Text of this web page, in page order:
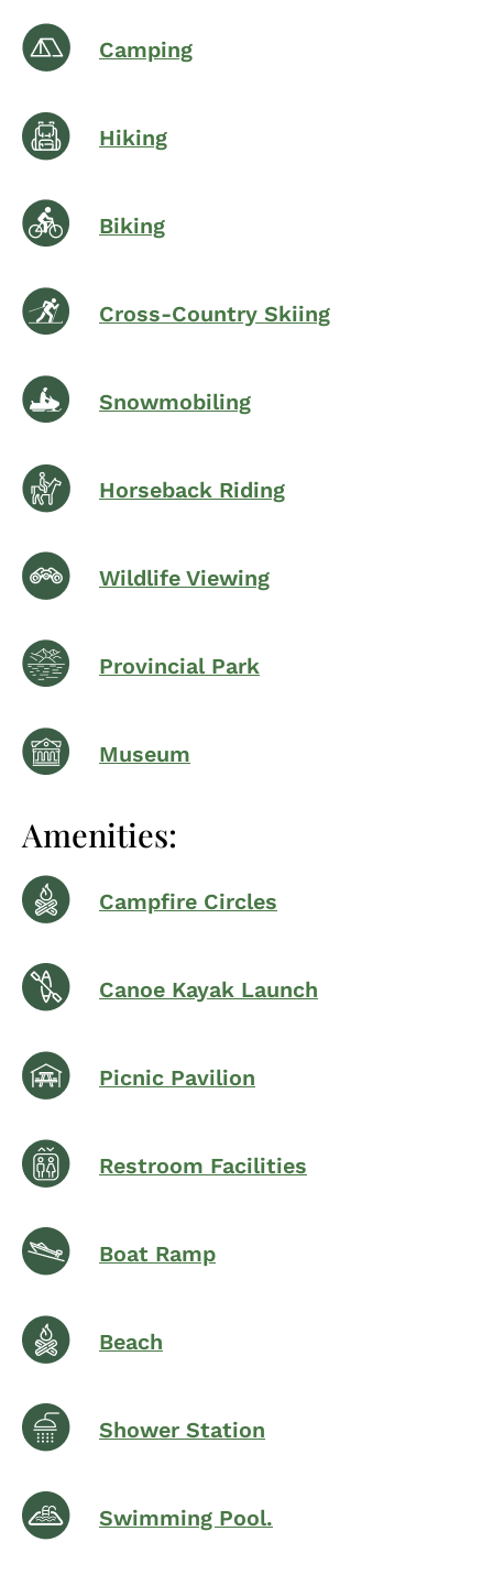
Camping
Hiking
Biking
Cross-Country Skiing
Snowmobiling
Horseback Riding
Wildlife Viewing
Provincial Park
Museum
Amenities:
Campfire Circles
Canoe Kayak Launch
Picnic Pavilion
Restroom Facilities
Boat Ramp
Beach
Shower Station
Swimming Pool.